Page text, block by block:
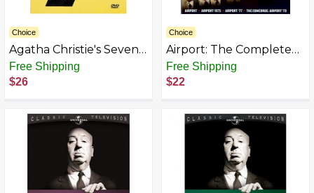
Choice
Agatha Christie's Seven
Dials Mystery
Free Shipping
$26
Choice
Airport: The Complete
Collection [Blu-ray]
Free Shipping
$22